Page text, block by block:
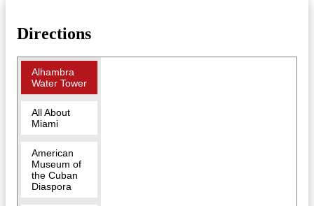
Directions
Alhambra
Water Tower
All About
Miami
American
Museum of
the Cuban
Diaspora